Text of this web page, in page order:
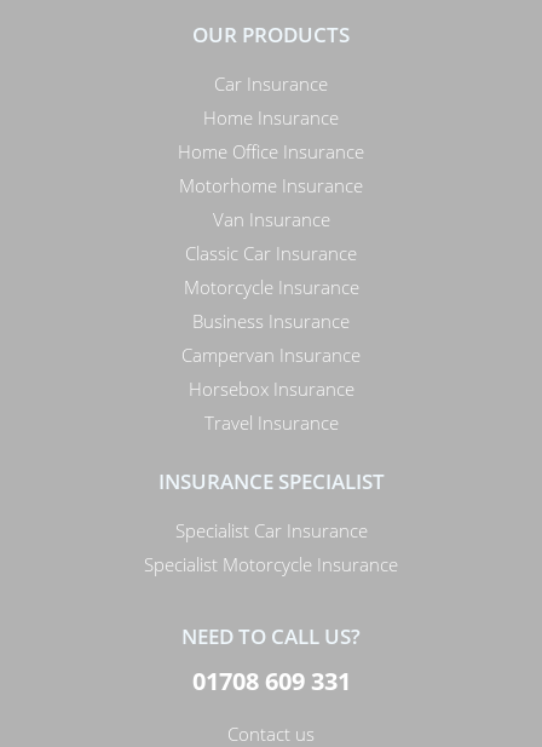
OUR PRODUCTS
Car Insurance
Home Insurance
Home Office Insurance
Motorhome Insurance
Van Insurance
Classic Car Insurance
Motorcycle Insurance
Business Insurance
Campervan Insurance
Horsebox Insurance
Travel Insurance
INSURANCE SPECIALIST
Specialist Car Insurance
Specialist Motorcycle Insurance
NEED TO CALL US?
01708 609 331
Contact us